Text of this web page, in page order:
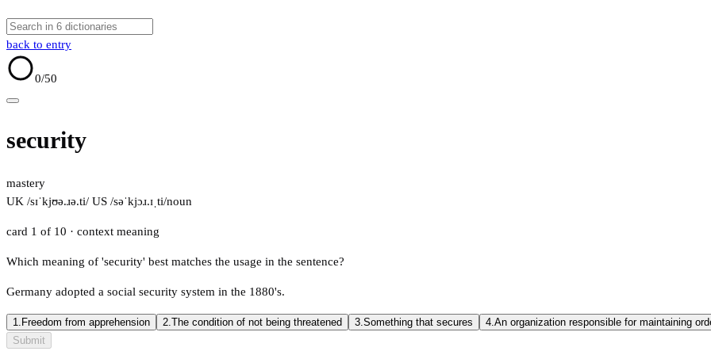
back to entry
0/50
security
mastery
UK /sɪˈkjʊə.ɹə.ti/ US /səˈkjɔɹ.ɪˌti/noun
card 1 of 10 · context meaning
Which meaning of 'security' best matches the usage in the sentence?
Germany adopted a social security system in the 1880's.
1. Freedom from apprehension 2.The condition of not being threatened 3.Something that secures 4.An organization responsible for maintaining
Submit